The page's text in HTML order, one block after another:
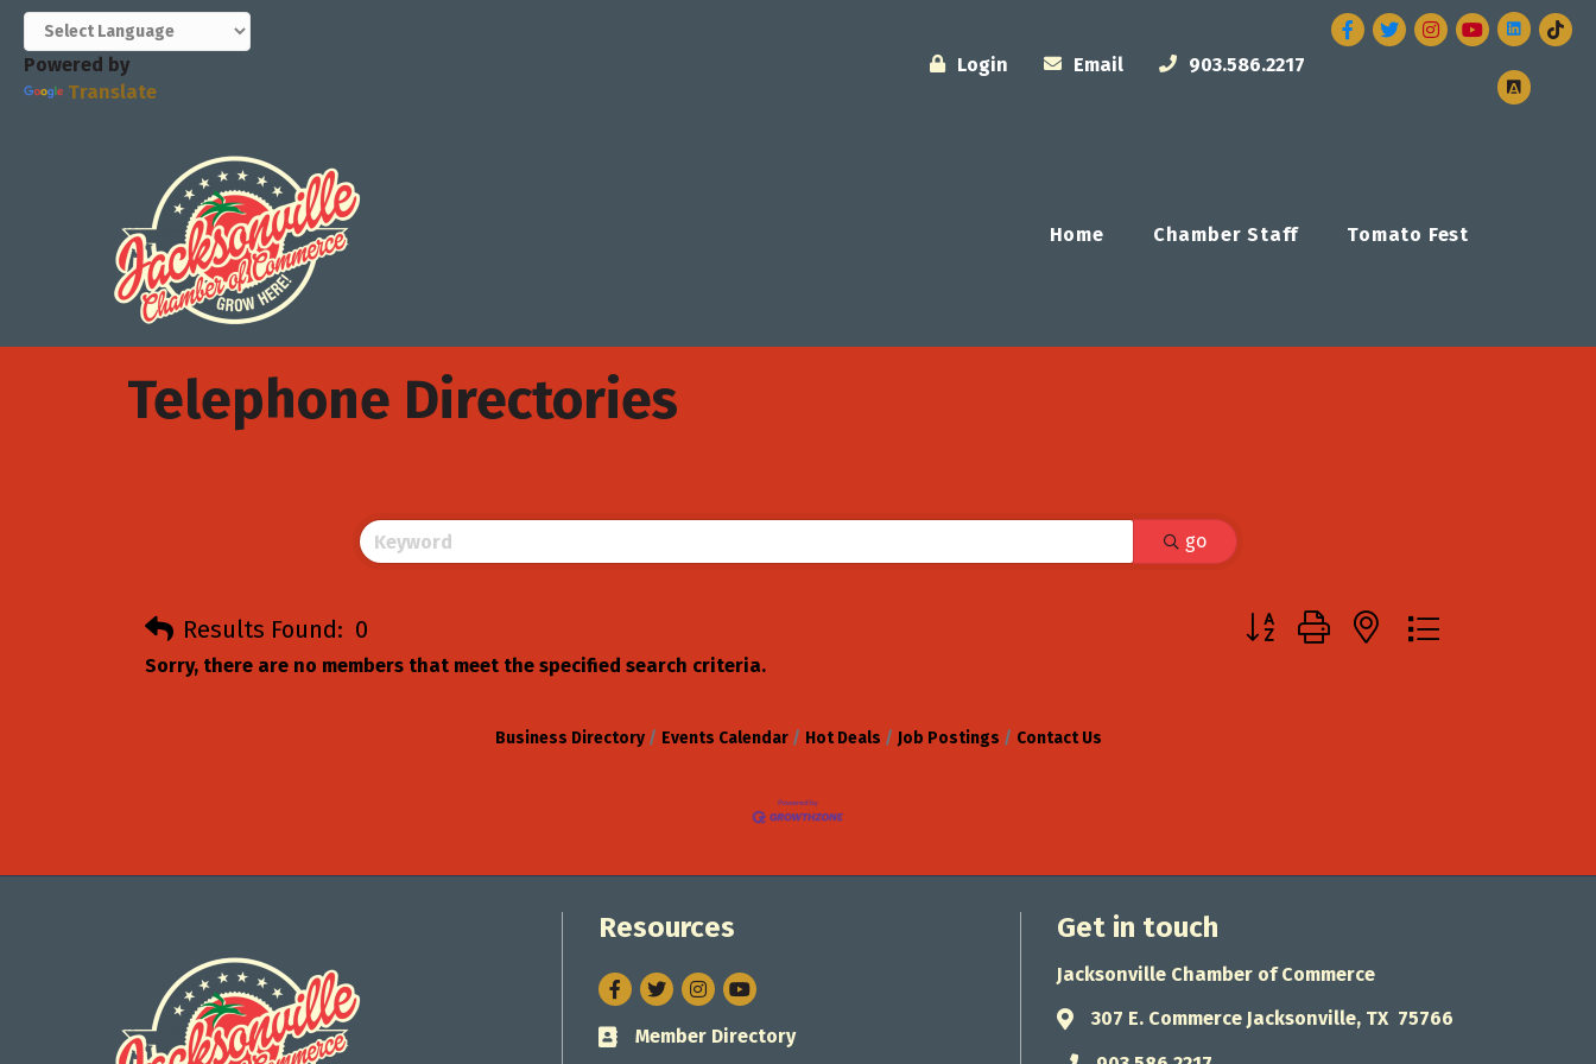
Powered by
Translate
Login Email 903.586.2217
Facebook
TwitterInstagram
Home Chamber Staff Tomato Fest
Telephone Directories
go
Results Found: 0 Button group with nested dropdown
Sorry, there are no members that meet the specified search criteria.
Business Directory Events Calendar Hot Deals Job Postings Contact Us
Resources
Facebook
TwitterInstagram
Business card icon
Member Directory
Get in touch
Jacksonville Chamber of Commerce
Address & Map
307 E. Commerce Jacksonville, TX 75766